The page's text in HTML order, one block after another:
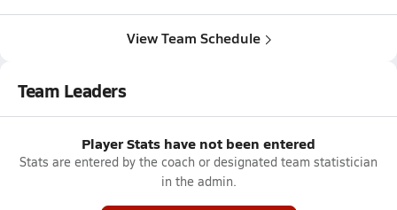
View Team Schedule
Team Leaders
Player Stats have not been entered
Stats are entered by the coach or designated team statistician
in the admin.